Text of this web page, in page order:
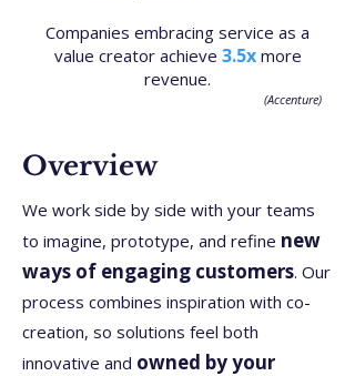
Companies embracing service as a
value creator achieve 3.5x more
revenue.
(Accenture)
Overview
We work side by side with your teams
to imagine, prototype, and refine new
ways of engaging customers. Our
process combines inspiration with co-
creation, so solutions feel both
innovative and owned by your